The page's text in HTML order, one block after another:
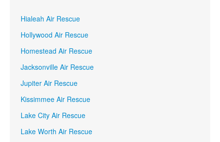
Hialeah Air Rescue
Hollywood Air Rescue
Homestead Air Rescue
Jacksonville Air Rescue
Jupiter Air Rescue
Kissimmee Air Rescue
Lake City Air Rescue
Lake Worth Air Rescue